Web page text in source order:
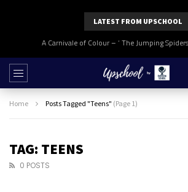
LATEST FROM UPSCHOOL
A Carnivale of Colour – ‘ The Jumping
Home Posts Tagged "Teens" (Page 1)
TAG: TEENS
0 POSTS